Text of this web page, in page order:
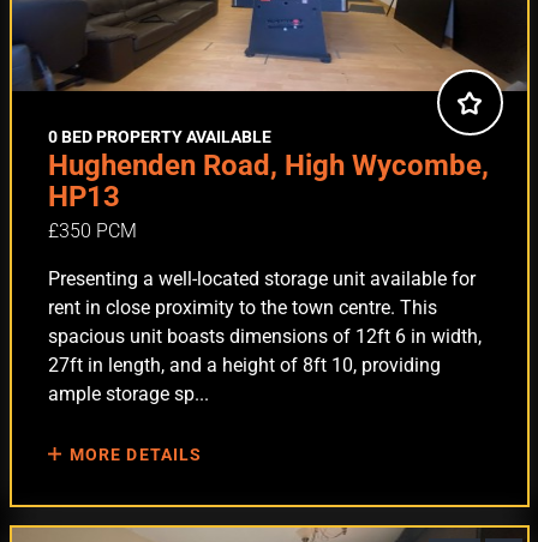
0 BED PROPERTY AVAILABLE
Hughenden Road, High Wycombe,
HP13
£350 PCM
Presenting a well-located storage unit available for
rent in close proximity to the town centre. This
spacious unit boasts dimensions of 12ft 6 in width,
27ft in length, and a height of 8ft 10, providing
ample storage sp...
MORE DETAILS